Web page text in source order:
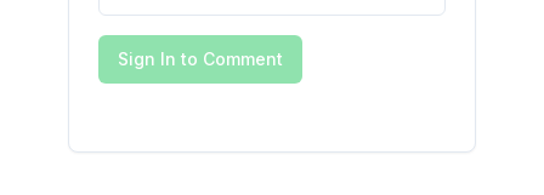
Sign In to Comment